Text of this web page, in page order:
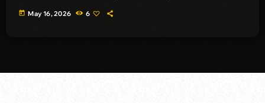
today May 16, 2026 6